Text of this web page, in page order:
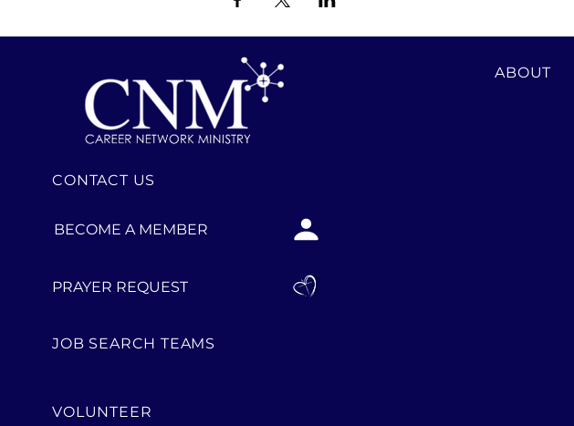
CONTACT US
BECOME A MEMBER
PRAYER REQUEST
JOB SEARCH TEAMS
VOLUNTEER
ABOUT